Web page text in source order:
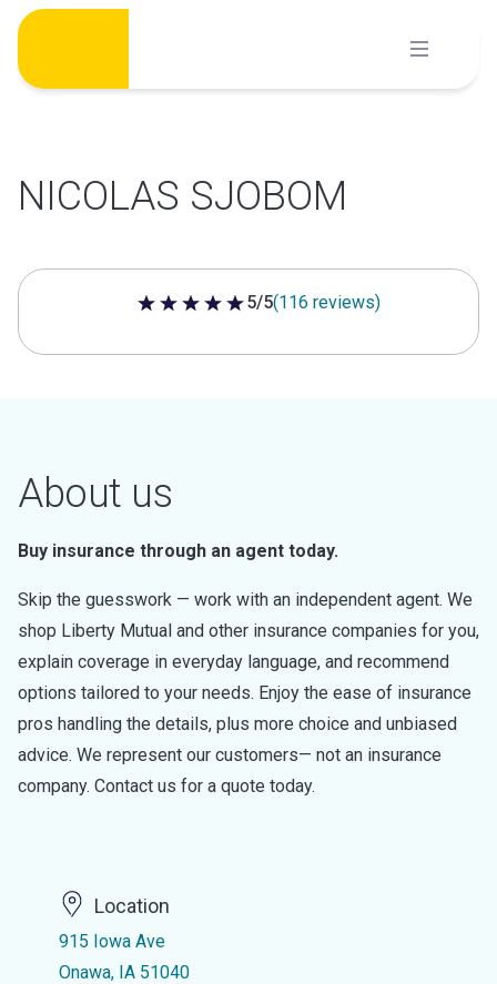
Skip
content
NICOLAS SJOBOM
5 out of 5 stars
5/5(116 reviews)
About us
Buy insurance through an agent today.
Skip the guesswork — work with an independent agent. We
shop Liberty Mutual and other insurance companies for you,
explain coverage in everyday language, and recommend
options tailored to your needs. Enjoy the ease of insurance
pros handling the details, plus more choice and unbiased
advice. We represent our customers— not an insurance
company. Contact us for a quote today.
Location
915 Iowa Ave
Onawa, IA 51040